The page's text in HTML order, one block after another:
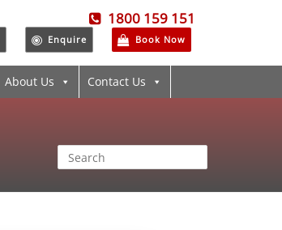
1800 159 151
Enquire Book Now
About Us Contact Us